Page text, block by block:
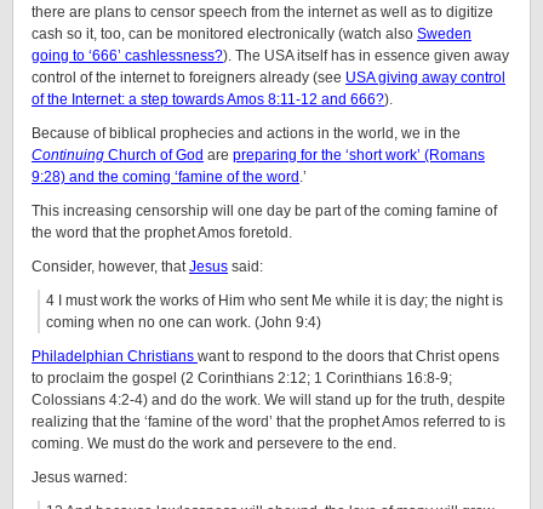
there are plans to censor speech from the internet as well as to digitize
cash so it, too, can be monitored electronically (watch also Sweden
going to ‘666’ cashlessness?). The USA itself has in essence given away
control of the internet to foreigners already (see USA giving away control
of the Internet: a step towards Amos 8:11-12 and 666?).
Because of biblical prophecies and actions in the world, we in the
Continuing Church of God are preparing for the ‘short work’ (Romans
9:28) and the coming ‘famine of the word .’
This increasing censorship will one day be part of the coming famine of
the word that the prophet Amos foretold.
Consider, however, thatJesus said:
4 I must work the works of Him who sent Me while it is day; the night is
coming when no one can work. (John 9:4)
Philadelphian Christians want to respond to the doors that Christ opens
to proclaim the gospel (2 Corinthians 2:12; 1 Corinthians 16:8-9;
Colossians 4:2-4) and do the work. We will stand up for the truth, despite
realizing that the ‘famine of the word’ that the prophet Amos referred to is
coming. We must do the work and persevere to the end.
Jesus warned: